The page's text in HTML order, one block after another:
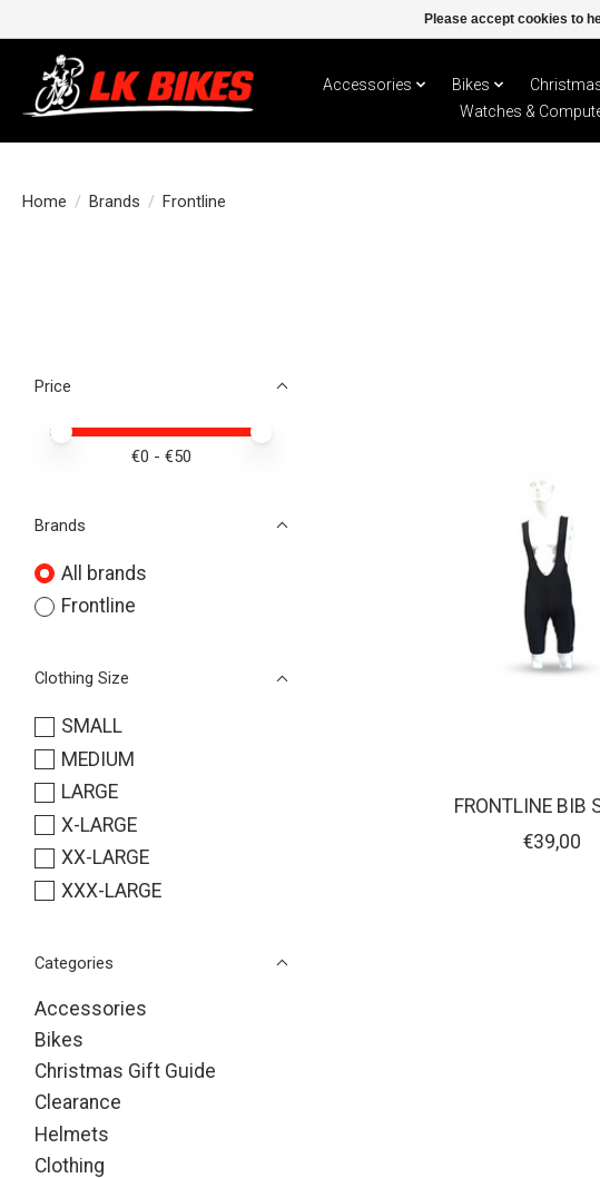
Accessories Bikes
Watches &
Home / Brands / Frontline
Categories
Accessories
Bikes
Christmas Gift Guide
Clearance
Helmets
Clothing
Clothing Size
SMALL
MEDIUM
LARGE
X-LARGE
XX-LARGE
XXX-LARGE
Brands
All brands
Frontline
Price
Price minimum value
Price maximum value
€0 - €50
FRONTLINE BIB
€39,00
Please accept cookies to